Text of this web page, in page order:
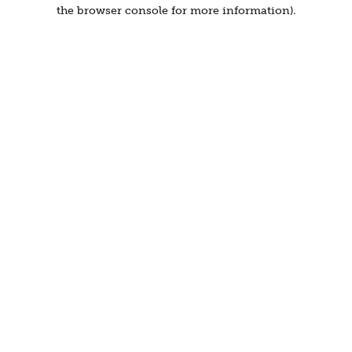
the browser console for more information).